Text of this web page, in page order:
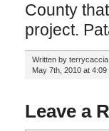
County
project.
Written by terrycaccia
May 7th, 2010 at 4:09
Leave a